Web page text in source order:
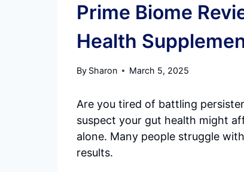
Prime Biome
Health
By Sharon March 5, 2025
Are you tired of battling
suspect your gut health might
alone. Many people struggle
results.